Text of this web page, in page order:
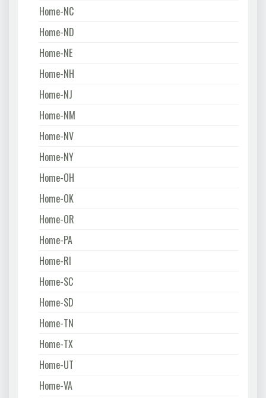
Home-NC
Home-ND
Home-NE
Home-NH
Home-NJ
Home-NM
Home-NV
Home-NY
Home-OH
Home-OK
Home-OR
Home-PA
Home-RI
Home-SC
Home-SD
Home-TN
Home-TX
Home-UT
Home-VA